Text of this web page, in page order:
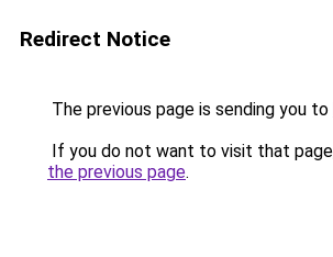
Redirect Notice
The previous page is sending you to
If you do not want to visit that
the previous page.